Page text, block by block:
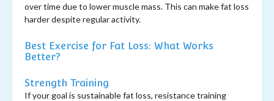
over time due to lower muscle mass. This can make fat loss
harder despite regular activity.
Best Exercise for Fat Loss: What Works
Better?
Strength Training
If your goal is sustainable fat loss, resistance training